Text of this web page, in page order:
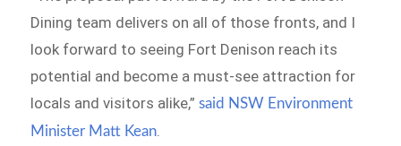
Dining team delivers on all of those fronts, and I
look forward to seeing Fort Denison reach its
potential and become a must-see attraction for
locals and visitors alike,” said NSW Environment
Minister Matt Kean